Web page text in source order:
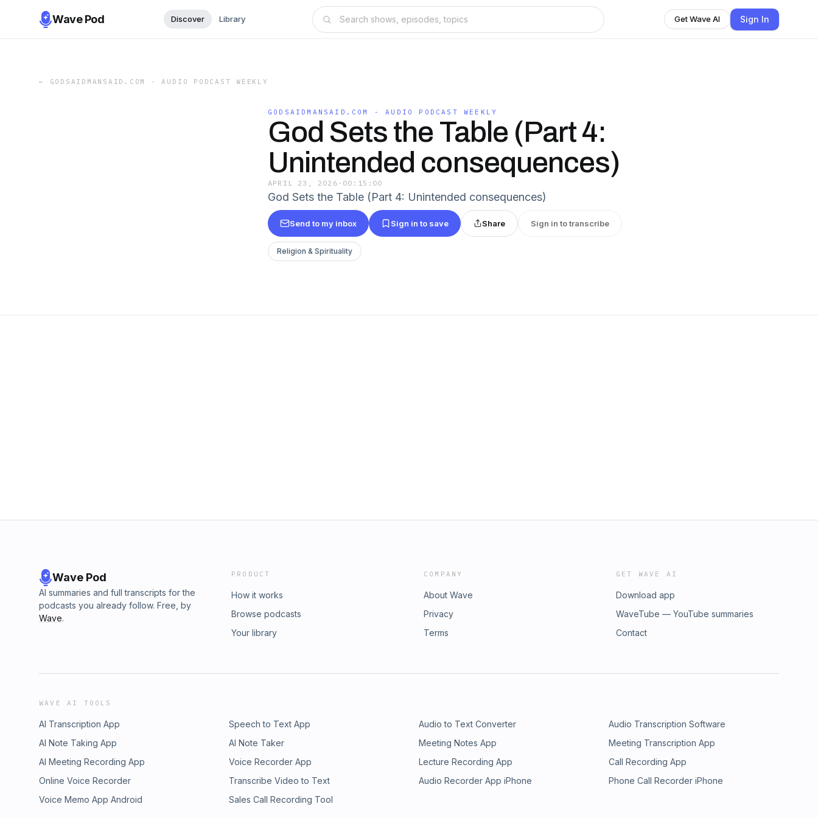
Wave Pod Discover Library Get Wave AI Sign In
← GODSAIDMANSAID.COM - AUDIO PODCAST WEEKLY
GODSAIDMANSAID.COM - AUDIO PODCAST WEEKLY
God Sets the Table (Part 4:
Unintended consequences)
APRIL 23, 2026 · 00:15:00
God Sets the Table (Part 4: Unintended consequences)
Send to my inbox Sign in to save Share Sign in to transcribe
Religion & Spirituality
Wave Pod
AI summaries and full transcripts for the
podcasts you already follow. Free, by
Wave.
PRODUCT
How it works
Browse podcasts
Your library
COMPANY
About Wave
Privacy
Terms
GET WAVE AI
Download app
WaveTube — YouTube summaries
Contact
WAVE AI TOOLS
AI Transcription App Speech to Text App Audio to Text Converter
Audio Transcription Software
AI Note Taking App
AI Note Taker Meeting Notes App
Meeting Transcription App
AI Meeting Recording App
Voice Recorder App Lecture Recording App
Call Recording App
Online Voice Recorder
Transcribe Video to Text Audio Recorder App iPhone
Phone Call Recorder iPhone
Voice Memo App Android
Sales Call Recording Tool